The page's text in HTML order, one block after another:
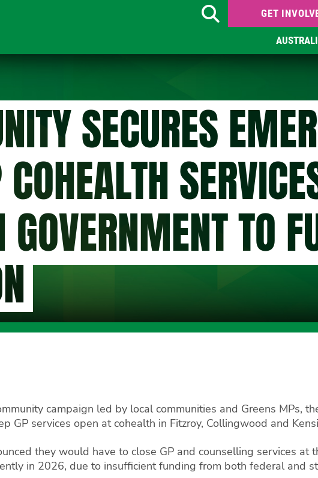
Search GET
SECURES
TO
campaign led by local communities and Greens MPs,
GP services open at cohealth in Fitzroy, Collingwood and
they would have to close GP and counselling services at
in 2026, due to insufficient funding from both federal and